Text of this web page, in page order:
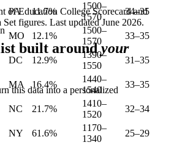
PA 11.7%
1500–
1570
34–35
MO 12.1%
1500–
1570
33–35
DC 12.9%
1390–
1550
31–35
MA 16.4%
1440–
1540
33–35
NC 21.7%
1410–
1520
32–34
NY 61.6%
1170–
1340
25–29
of Education College Scorecard and
figures. Last updated June 2026.
built aroundyour
this data into a personalized